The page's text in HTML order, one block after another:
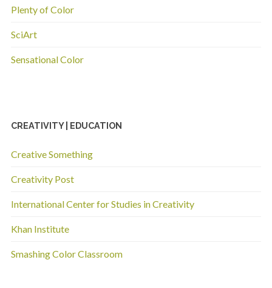
Plenty of Color
SciArt
Sensational Color
CREATIVITY | EDUCATION
Creative Something
Creativity Post
International Center for Studies in Creativity
Khan Institute
Smashing Color Classroom